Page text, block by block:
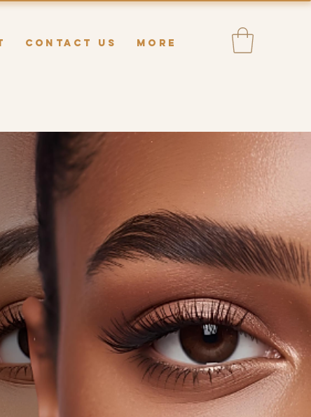
CONTACT US MORE